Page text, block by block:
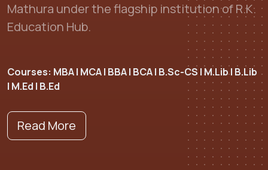
Mathura under the flagship institution of R.K.
Education Hub.
Courses: MBA | MCA | BBA | BCA | B.Sc-CS | M.Lib | B.Lib
| M.Ed | B.Ed
Read More